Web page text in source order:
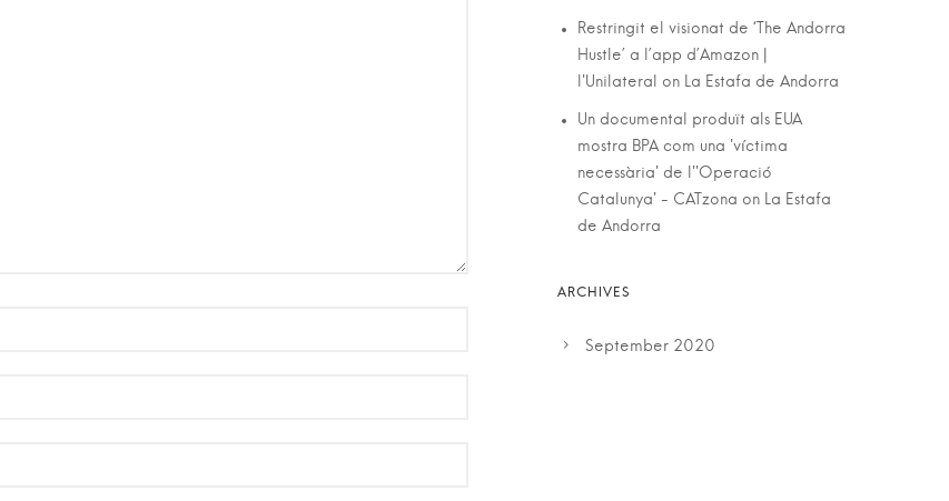
Restringit el visionat de ‘The Andorra
Hustle’ a l’app d’Amazon |
l'Unilateral
on La Estafa de Andorra
Un documental produït als EUA
mostra BPA com una 'víctima
necessària' de l''Operació
Catalunya' - CATzona on La Estafa
de Andorra
September 2020